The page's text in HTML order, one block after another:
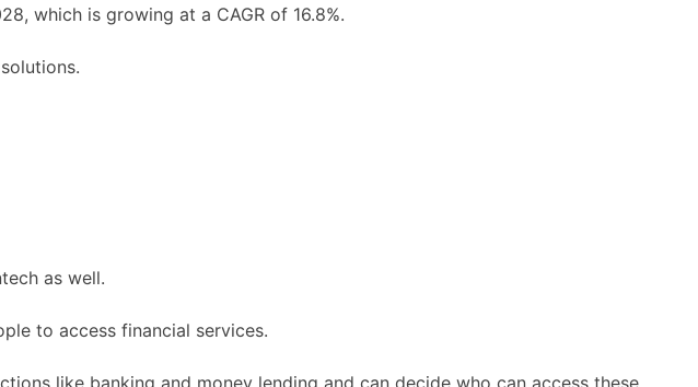
which is growing at a CAGR of 16.8%.
as well.
to access financial services.
like banking and money lending and can decide who can access these